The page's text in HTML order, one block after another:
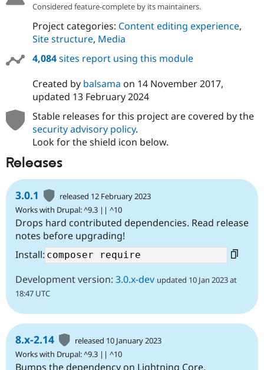
Considered feature-complete by its maintainers.
Project categories: Content editing experience,
Site structure, Media
4,084sites report using this module
Created by balsama on 14 November 2017,
updated 13 February 2024
Stable releases for this project are covered by the
security advisory policy.
Look for the shield icon below.
Releases
3.0.1
released 12 February 2023
Works with Drupal: ^9.3 || ^10
Drops hard contributed dependencies. Read release
notes before upgrading!
Install:
Development version: 3.0.x-dev updated 10 Jan 2023 at
18:47 UTC
8.x-2.14
released 10 January 2023
Works with Drupal: ^9.3 || ^10
Bumps the dependency on Lightning Core.